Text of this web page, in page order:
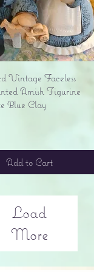
Quick View
Vintage Faceless
Amish Figurine
Blue Clay
Add to Cart
Load
More